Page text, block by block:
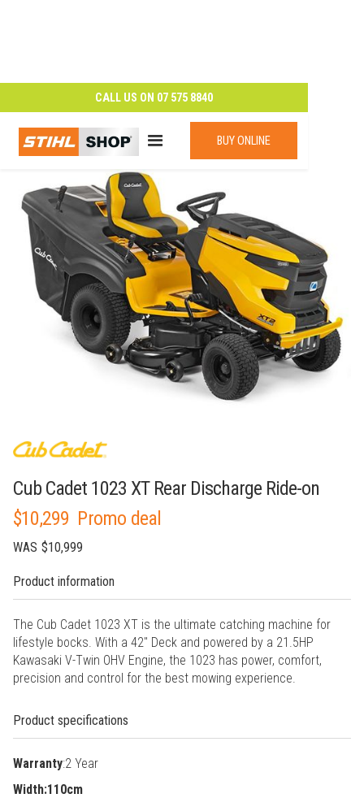
CALL US ON 07 575 8840
BUY ONLINE
Cub Cadet 1023 XT Rear Discharge Ride-on
$10,299 Promo deal
WAS $10,999
Product information
The Cub Cadet 1023 XT is the ultimate catching machine for
lifestyle bocks. With a 42" Deck and powered by a 21.5HP
Kawasaki V-Twin OHV Engine, the 1023 has power, comfort,
precision and control for the best mowing experience.
Product specifications
Warranty:2 Year
Width:110cm